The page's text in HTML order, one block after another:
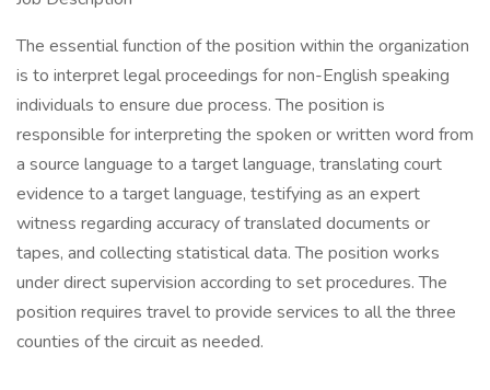
The essential function of the position within the organization
is to interpret legal proceedings for non-English speaking
individuals to ensure due process. The position is
responsible for interpreting the spoken or written word from
a source language to a target language, translating court
evidence to a target language, testifying as an expert
witness regarding accuracy of translated documents or
tapes, and collecting statistical data. The position works
under direct supervision according to set procedures. The
position requires travel to provide services to all the three
counties of the circuit as needed.